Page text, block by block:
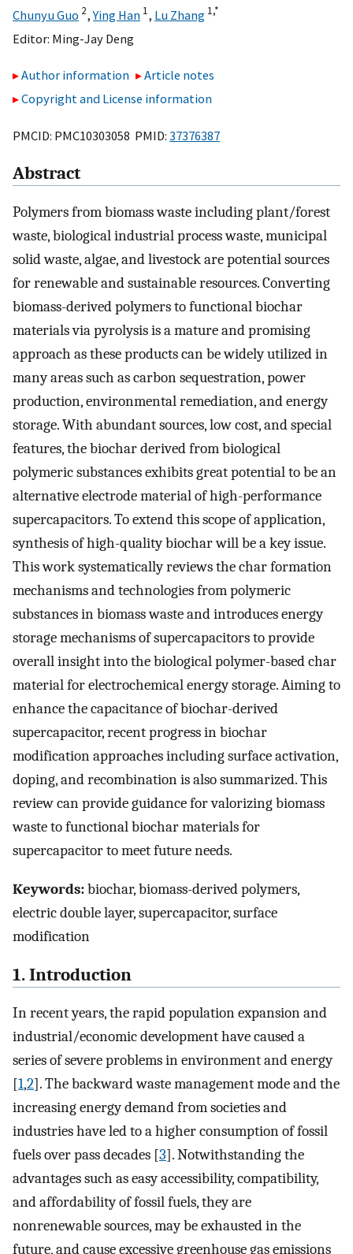
Chunyu Guo 2,Ying Han 1, Lu Zhang 1,*
Editor: Ming-Jay Deng
Author information
Article notes
Copyright and License information
PMCID: PMC10303058 PMID: 37376387
Abstract
Polymers from biomass waste including plant/forest
waste, biological industrial process waste, municipal
solid waste, algae, and livestock are potential sources
for renewable and sustainable resources. Converting
biomass-derived polymers to functional biochar
materials via pyrolysis is a mature and promising
approach as these products can be widely utilized in
many areas such as carbon sequestration, power
production, environmental remediation, and energy
storage. With abundant sources, low cost, and special
features, the biochar derived from biological
polymeric substances exhibits great potential to be an
alternative electrode material of high-performance
supercapacitors. To extend this scope of application,
synthesis of high-quality biochar will be a key issue.
This work systematically reviews the char formation
mechanisms and technologies from polymeric
substances in biomass waste and introduces energy
storage mechanisms of supercapacitors to provide
overall insight into the biological polymer-based char
material for electrochemical energy storage. Aiming to
enhance the capacitance of biochar-derived
supercapacitor, recent progress in biochar
modification approaches including surface activation,
doping, and recombination is also summarized. This
review can provide guidance for valorizing biomass
waste to functional biochar materials for
supercapacitor to meet future needs.
Keywords:biochar, biomass-derived polymers,
electric double layer, supercapacitor, surface
modification
1. Introduction
In recent years, the rapid population expansion and
industrial/economic development have caused a
series of severe problems in environment and energy
[1,2]. The backward waste management mode and the
increasing energy demand from societies and
industries have led to a higher consumption of fossil
fuels over pass decades [3]. Notwithstanding the
advantages such as easy accessibility, compatibility,
and affordability of fossil fuels, they are
nonrenewable sources, may be exhausted in the
future, and cause excessive greenhouse gas emissions